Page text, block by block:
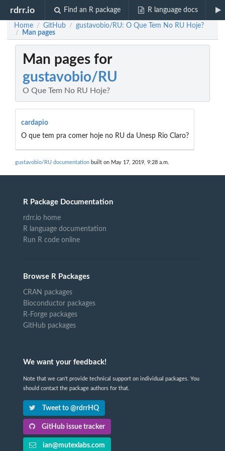
rdrr.io Find an R package R language docs
Home / GitHub / gustavobio/RU: O Que Tem No RU Hoje?
/ Man pages
Man pages for
gustavobio/RU
O Que Tem No RU Hoje?
cardapio
O que tem pra comer hoje no RU da Unesp Rio Claro?
gustavobio/RU documentation built on May 17, 2019, 9:28 a.m.
R Package Documentation
rdrr.io home
R language documentation
Run R code online
Browse R Packages
CRAN packages
Bioconductor packages
R-Forge packages
GitHub packages
We want your feedback!
Note that we can't provide technical support on individual packages. You
should contact the package authors for that.
Tweet to @rdrrHQ
GitHub issue tracker
ian@mutexlabs.com